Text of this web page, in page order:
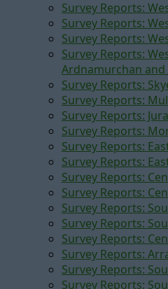
Survey Reports:
Survey Reports:
Survey Reports:
Survey Reports:
Ardnamurchan
Survey Reports:
Survey Reports:
Survey Reports:
Survey Reports:
Survey Reports:
Survey Reports:
Survey Reports:
Survey Reports:
Survey Reports:
Survey Reports:
Survey Reports:
Survey Reports:
Survey Reports:
Survey Reports: